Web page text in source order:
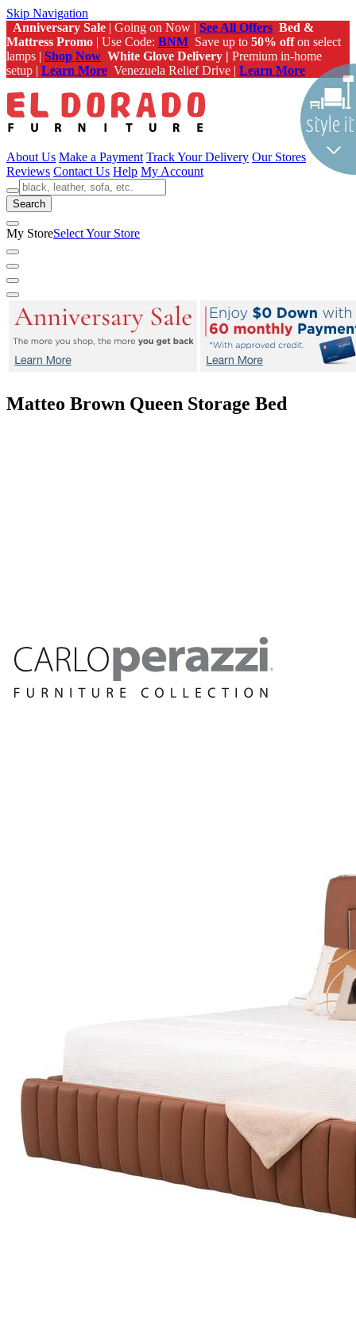
Skip Navigation
Anniversary Sale | Going on Now | See All Offers Bed &
Mattress Promo | Use Code: BNM Save up to 50% offon select
lamps | Shop Now White Glove Delivery | Premium in-home
setup | Learn More Venezuela Relief Drive | Learn More
About Us Make a Payment Track Your Delivery Our Stores
Reviews Contact Us Help My Account
Search
My StoreSelect Your Store
Matteo Brown Queen Storage Bed